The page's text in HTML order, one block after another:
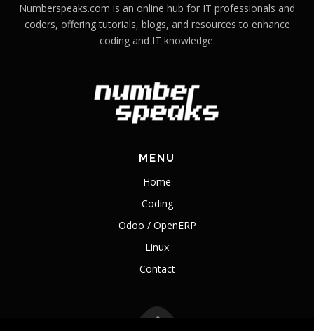
Numberspeaks.com is an online hub for IT professionals and
coders, offering tutorials, blogs, and resources to enhance
coding and IT knowledge.
MENU
Home
Coding
Odoo / OpenERP
Linux
Contact